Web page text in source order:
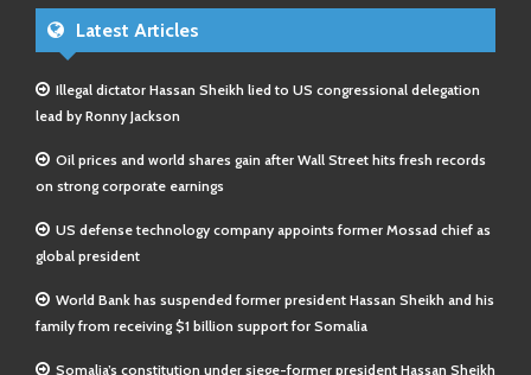
Latest Articles
Illegal dictator Hassan Sheikh lied to US congressional delegation
lead by Ronny Jackson
Oil prices and world shares gain after Wall Street hits fresh records
on strong corporate earnings
US defense technology company appoints former Mossad chief as
global president
World Bank has suspended former president Hassan Sheikh and his
family from receiving $1 billion support for Somalia
Somalia’s constitution under siege-former president Hassan Sheikh